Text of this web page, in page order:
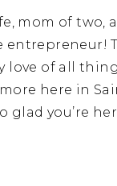
mom of two,
love of all
here in
glad you’re